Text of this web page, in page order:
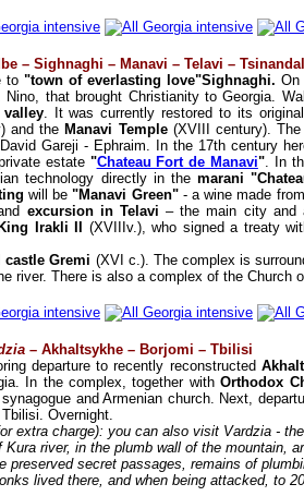
– Sighnaghi – Manavi – Telavi –
to "town of everlasting love"Sighnaghi. On
that brought Christianity to Georgia.
valley. It was currently restored to its
and the Manavi Temple(XVIII century). The
Gareji - Ephraim. In the 17th century
estate "Chateau Fort de Manavi". In
technology directly in themarani
will be"Manavi Green"- a wine made
excursion in Telavi – the main city and
Irakli II
(XVIIIv.), who signed a treaty
castle Gremi (XVI c.). The complex is
river. There is also a complex of the
– Akhaltsykhe – Borjomi – Tbilisi
departure to recently reconstructed
In the complex, together withOrthodox
and Armenian church. Next,
Overnight.
extra charge): you can also visit Vardzia -
river, in the plumb wall of the mountain,
preserved secret passages, remains of
lived there, and when being attacked, to